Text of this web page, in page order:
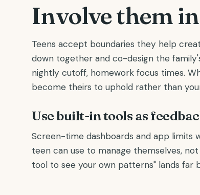
Involve them
Teens accept boundaries they help
down together and co-design the
nightly cutoff, homework focus times.
become theirs to uphold rather than
Use built-in tools as
Screen-time dashboards and app limits
teen can use to manage themselves,
tool to see your own patterns" lands far